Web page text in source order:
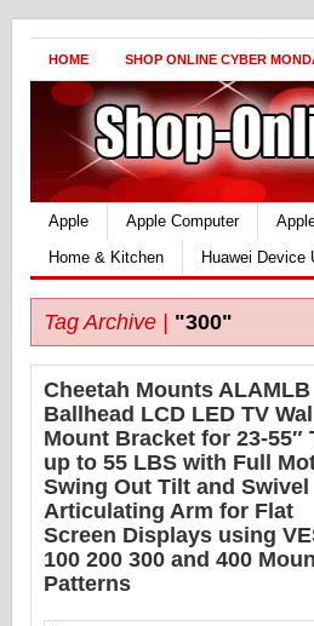
HOME SHOP ONLINE CYBER
Apple Apple Computer
Home & Kitchen
Huawei Device
Tag Archive | "300"
Cheetah Mounts ALAMLB
Ballhead LCD LED TV Wall
Mount Bracket for 23-55″
up to 55 LBS with Full
Swing Out Tilt and Swivel
Articulating Arm for Flat
Screen Displays using
100 200 300 and 400
Patterns